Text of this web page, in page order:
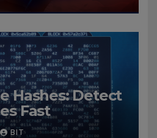
Hashes: Detect
Fast
BIT